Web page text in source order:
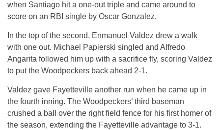
when Santiago hit a one-out triple and came around to
score on an RBI single by Oscar Gonzalez.
In the top of the second, Enmanuel Valdez drew a walk
with one out. Michael Papierski singled and Alfredo
Angarita followed him up with a sacrifice fly, scoring Valdez
to put the Woodpeckers back ahead 2-1.
Valdez gave Fayetteville another run when he came up in
the fourth inning. The Woodpeckers’ third baseman
crushed a ball over the right field fence for his first homer of
the season, extending the Fayetteville advantage to 3-1.